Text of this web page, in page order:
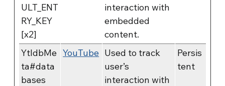
ULT_ENT
RY_KEY
[x2]
interaction with
embedded
content.
YtIdbMe
ta#data
bases
YouTube Used to track
user’s
interaction with
Persis
tent